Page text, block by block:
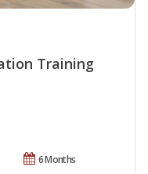
Training
6 Months